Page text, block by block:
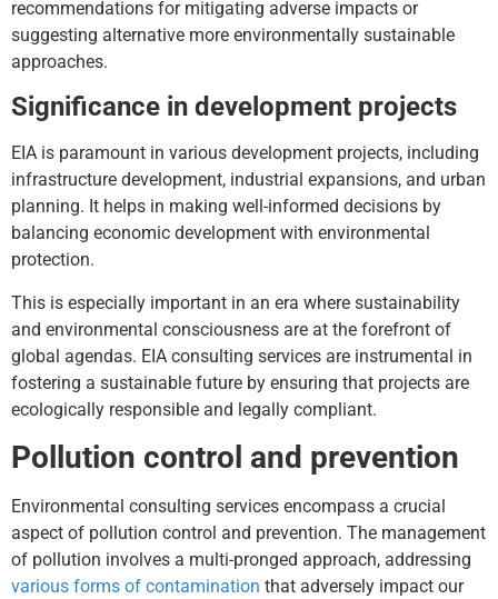
recommendations for mitigating adverse impacts or
suggesting alternative more environmentally sustainable
approaches.
Significance in development projects
EIA is paramount in various development projects, including
infrastructure development, industrial expansions, and urban
planning. It helps in making well-informed decisions by
balancing economic development with environmental
protection.
This is especially important in an era where sustainability
and environmental consciousness are at the forefront of
global agendas. EIA consulting services are instrumental in
fostering a sustainable future by ensuring that projects are
ecologically responsible and legally compliant.
Pollution control and prevention
Environmental consulting services encompass a crucial
aspect of pollution control and prevention. The management
of pollution involves a multi-pronged approach, addressing
various forms of contamination that adversely impact our